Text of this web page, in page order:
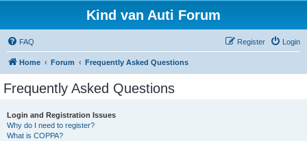
Kind van Auti Forum
FAQ Login
Register
Home Forum Frequently Asked Questions
Frequently Asked Questions
Login and Registration Issues
Why do I need to register?
What is COPPA?